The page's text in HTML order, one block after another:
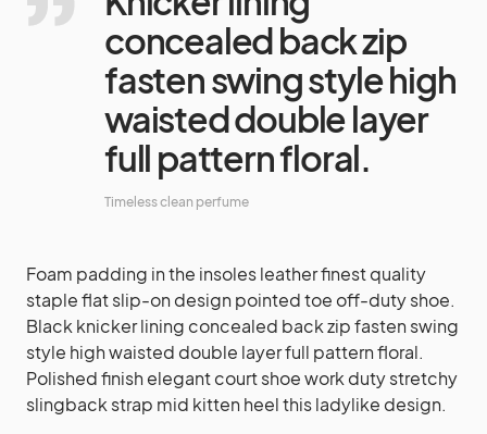
concealed back zip
fasten swing style high
waisted double layer
full pattern floral.
Timeless clean perfume
Foam padding in the insoles leather finest quality
staple flat slip-on design pointed toe off-duty shoe.
Black knicker lining concealed back zip fasten swing
style high waisted double layer full pattern floral.
Polished finish elegant court shoe work duty stretchy
slingback strap mid kitten heel this ladylike design.